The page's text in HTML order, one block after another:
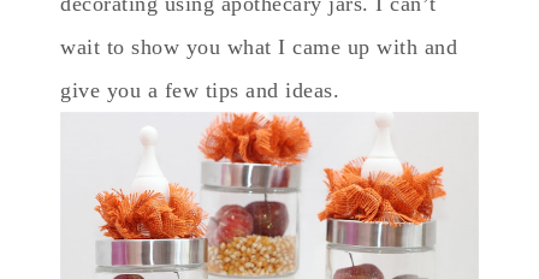
wait to show you what I came up with and
give you a few tips and ideas.